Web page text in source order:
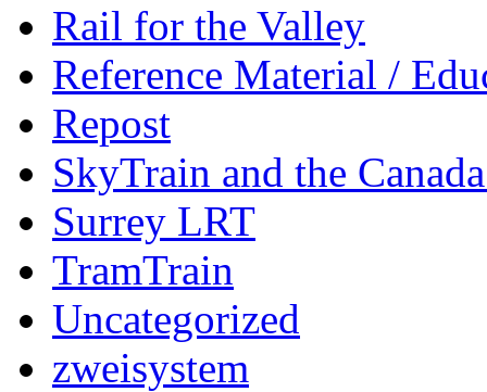
Rail for the Valley
Reference Material /
Repost
SkyTrain and the
Surrey LRT
TramTrain
Uncategorized
zweisystem